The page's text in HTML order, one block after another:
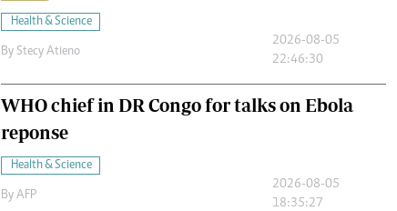
Health & Science
By Stecy Atieno
2026-08-05
22:46:30
WHO chief in DR Congo for talks on Ebola
reponse
Health & Science
By AFP
2026-08-05
18:35:27